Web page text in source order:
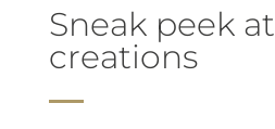
Sneak peek at
creations